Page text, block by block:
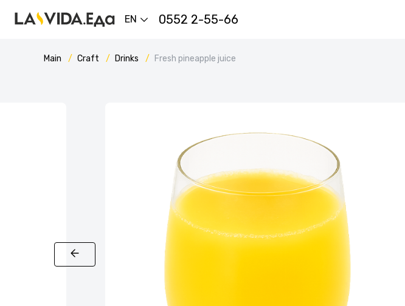
EN 0552 2-55-66
Main Craft Drinks Fresh pineapple juice